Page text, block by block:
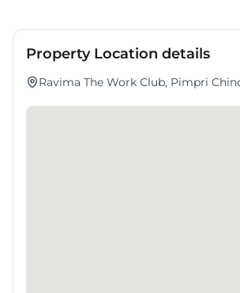
Property Location details
Ravima The Work Club, Pimpri